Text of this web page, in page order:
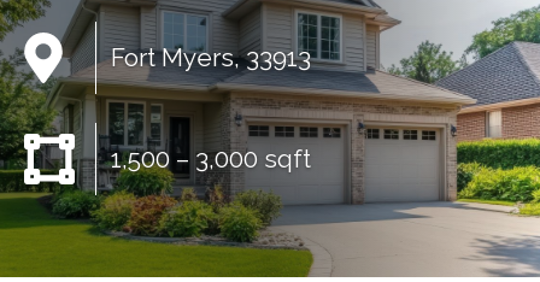
Fort Myers, 33913
1,500 – 3,000 sqft